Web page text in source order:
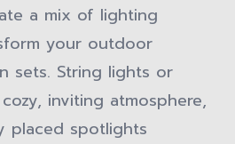
a mix of lighting
your outdoor
sets. String lights or
inviting atmosphere,
placed spotlights